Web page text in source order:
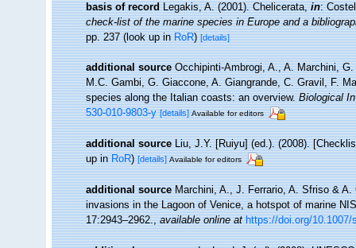
basis of record Legakis, A. (2001). Chelicerata,in:
check-list of the marine species in Europe and a
pp. 237(look up inRoR)[details]
additional source Occhipinti-Ambrogi, A., A. Marchini,
M.C. Gambi, G. Giaccone, A. Giangrande, C. Gravil, F.
species along the Italian coasts: an overview.Biological
530-010-9803-y [details] Available for editors
additional source Liu, J.Y. [Ruiyu] (ed.). (2008).
up inRoR)[details] Available for editors
additional source Marchini, A., J. Ferrario, A. Sfriso &
invasions in the Lagoon of Venice, a hotspot of marine
17:2943–2962.,available online at https://doi.org/10.1007/